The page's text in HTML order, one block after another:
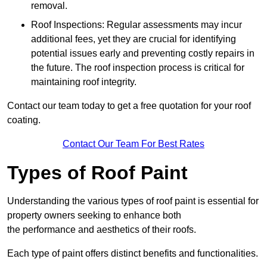
removal.
Roof Inspections: Regular assessments may incur
additional fees, yet they are crucial for identifying
potential issues early and preventing costly repairs in
the future. The roof inspection process is critical for
maintaining roof integrity.
Contact our team today to get a free quotation for your roof
coating.
Contact Our Team For Best Rates
Types of Roof Paint
Understanding the various types of roof paint is essential for
property owners seeking to enhance both
the performance and aesthetics of their roofs.
Each type of paint offers distinct benefits and functionalities.